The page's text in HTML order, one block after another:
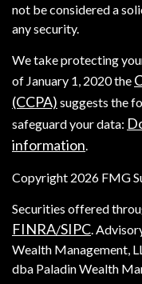
not be considered a
any security.
We take protecting
of January 1, 2020 the
(CCPA) suggests the
safeguard your data:
information.
Copyright 2026 FMG
Securities offered
FINRA/SIPC.
Wealth Management,
dba Paladin Wealth